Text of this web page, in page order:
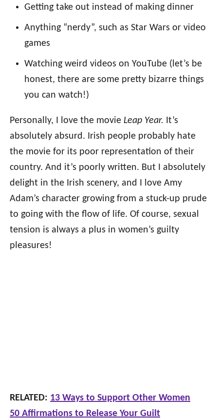
Getting take out instead of making dinner
Anything “nerdy”, such as Star Wars or video
games
Watching weird videos on YouTube (let’s be
honest, there are some pretty bizarre things
you can watch!)
Personally, I love the movie Leap Year. It’s
absolutely absurd. Irish people probably hate
the movie for its poor representation of their
country. And it’s poorly written. But I absolutely
delight in the Irish scenery, and I love Amy
Adam’s character growing from a stuck-up prude
to going with the flow of life. Of course, sexual
tension is always a plus in women’s guilty
pleasures!
RELATED: 13 Ways to Support Other Women
50 Affirmations to Release Your Guilt